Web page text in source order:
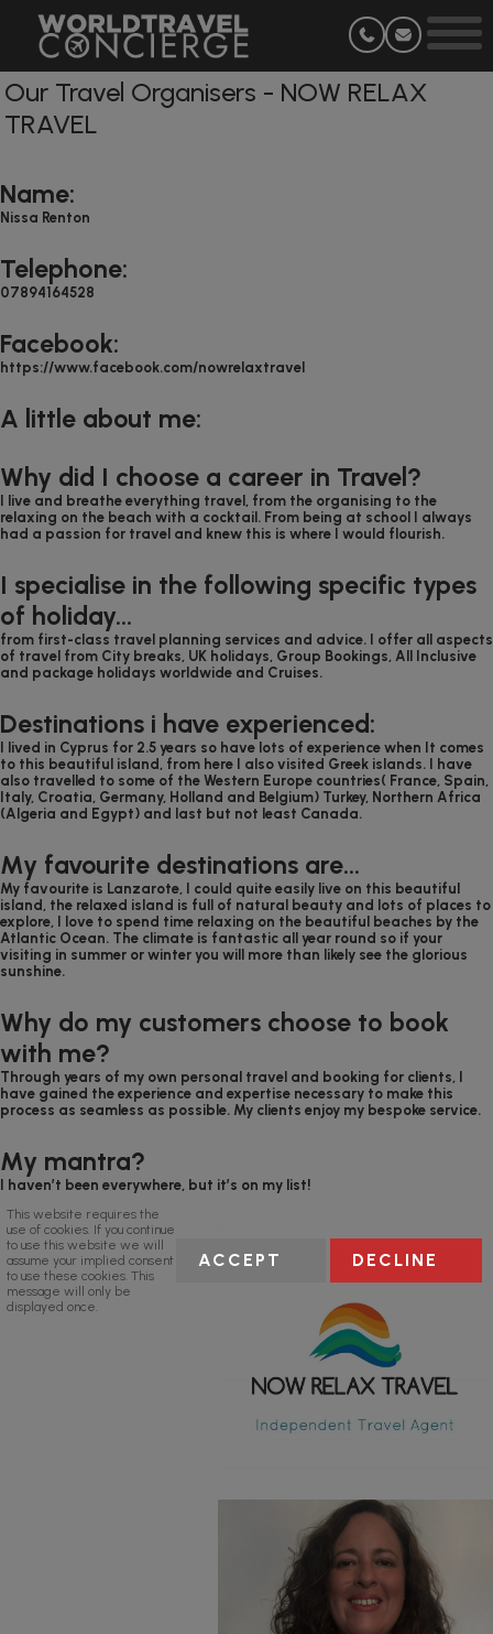
Our Travel Organisers - NOW RELAX
TRAVEL
Name:
Nissa Renton
Telephone:
07894164528
Facebook:
https://www.facebook.com/nowrelaxtravel
A little about me:
Why did I choose a career in Travel?
I live and breathe everything travel, from the organising to the
relaxing on the beach with a cocktail. From being at school I always
had a passion for travel and knew this is where I would flourish.
I specialise in the following specific types
of holiday...
from first-class travel planning services and advice. I offer all aspects
of travel from City breaks, UK holidays, Group Bookings, All Inclusive
and package holidays worldwide and Cruises.
Destinations i have experienced:
I lived in Cyprus for 2.5 years so have lots of experience when It comes
to this beautiful island, from here I also visited Greek islands. I have
also travelled to some of the Western Europe countries( France, Spain,
Italy, Croatia, Germany, Holland and Belgium) Turkey, Northern Africa
(Algeria and Egypt) and last but not least Canada.
My favourite destinations are...
My favourite is Lanzarote, I could quite easily live on this beautiful
island, the relaxed island is full of natural beauty and lots of places to
explore, I love to spend time relaxing on the beautiful beaches by the
Atlantic Ocean. The climate is fantastic all year round so if your
visiting in summer or winter you will more than likely see the glorious
sunshine.
Why do my customers choose to book
with me?
Through years of my own personal travel and booking for clients, I
have gained the experience and expertise necessary to make this
process as seamless as possible. My clients enjoy my bespoke service.
My mantra?
I haven’t been everywhere, but it’s on my list!
This website requires the
use of cookies. If you continue
to use this website we will
assume your implied consent
to use these cookies. This
message will only be
displayed once.
ACCEPT DECLINE